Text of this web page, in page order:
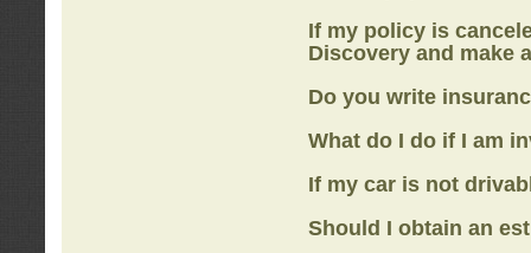
If my policy is
Discovery and make
Do you write
What do I do if I am
If my car is not
Should I obtain an